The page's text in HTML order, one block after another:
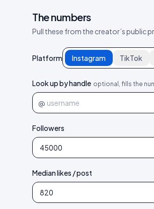
The numbers
Pull these from the creator’s public
Platform Instagram TikTok
Look up by handle optional, fills the
@
Followers
Median likes / post